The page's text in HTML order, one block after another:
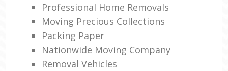
Professional Home Removals
Moving Precious Collections
Packing Paper
Nationwide Moving Company
Removal Vehicles